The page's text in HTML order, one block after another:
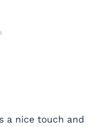
a nice touch and